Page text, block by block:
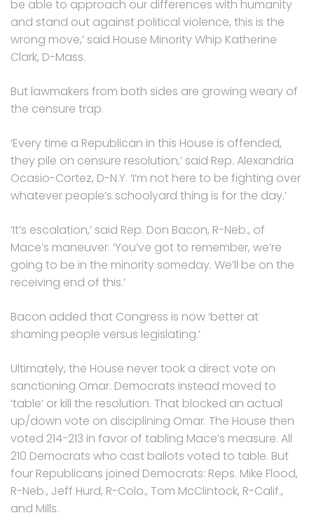
be able to approach our differences with humanity
and stand out against political violence, this is the
wrong move,’ said House Minority Whip Katherine
Clark, D-Mass.
But lawmakers from both sides are growing weary of
the censure trap.
‘Every time a Republican in this House is offended,
they pile on censure resolution,’ said Rep. Alexandria
Ocasio-Cortez, D-N.Y. ‘I’m not here to be fighting over
whatever people’s schoolyard thing is for the day.’
‘It’s escalation,’ said Rep. Don Bacon, R-Neb., of
Mace’s maneuver. ‘You’ve got to remember, we’re
going to be in the minority someday. We’ll be on the
receiving end of this.’
Bacon added that Congress is now ‘better at
shaming people versus legislating.’
Ultimately, the House never took a direct vote on
sanctioning Omar. Democrats instead moved to
‘table’ or kill the resolution. That blocked an actual
up/down vote on disciplining Omar. The House then
voted 214-213 in favor of tabling Mace’s measure. All
210 Democrats who cast ballots voted to table. But
four Republicans joined Democrats: Reps. Mike Flood,
R-Neb., Jeff Hurd, R-Colo., Tom McClintock, R-Calif.,
and Mills.